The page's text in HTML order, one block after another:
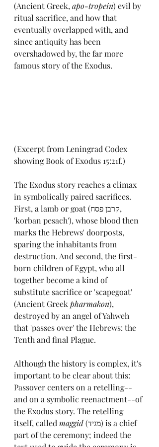
(Ancient Greek, apo-tropein) evil by
ritual sacrifice, and how that
eventually overlapped with, and
since antiquity has been
overshadowed by, the far more
famous story of the Exodus.
(Excerpt from Leningrad Codex
showing Book of Exodus 15:21f.)
The Exodus story reaches a climax
in symbolically paired sacrifices.
First, a lamb or goat (קרבן פסח,
'korban pesach'), whose blood then
marks the Hebrews' doorposts,
sparing the inhabitants from
destruction. And second, the first-
born children of Egypt, who all
together become a kind of
substitute sacrifice or 'scapegoat'
(Ancient Greek pharmakon),
destroyed by an angel of Yahweh
that 'passes over' the Hebrews: the
Tenth and final Plague.
Although the history is complex, it's
important to be clear about this:
Passover centers on a retelling--
and on a symbolic reenactment--of
the Exodus story. The retelling
itself, called maggid (מגיד) is a chief
part of the ceremony; indeed the